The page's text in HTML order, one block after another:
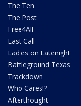
The Ten
The Post
Free4All
Last Call
Ladies on Latenight
Battleground Texas
Trackdown
Who Cares!?
Afterthought